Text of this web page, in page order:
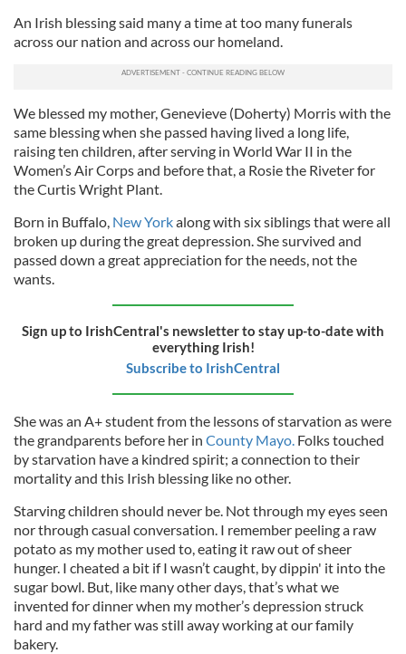
An Irish blessing said many a time at too many funerals
across our nation and across our homeland.
We blessed my mother, Genevieve (Doherty) Morris with the
same blessing when she passed having lived a long life,
raising ten children, after serving in World War II in the
Women’s Air Corps and before that, a Rosie the Riveter for
the Curtis Wright Plant.
Born in Buffalo, New Yorkalong with six siblings that were all
broken up during the great depression. She survived and
passed down a great appreciation for the needs, not the
wants.
Sign up to IrishCentral's newsletter to stay up-to-date with
everything Irish!
Subscribe to IrishCentral
She was an A+ student from the lessons of starvation as were
the grandparents before her in County Mayo. Folks touched
by starvation have a kindred spirit; a connection to their
mortality and this Irish blessing like no other.
Starving children should never be. Not through my eyes seen
nor through casual conversation. I remember peeling a raw
potato as my mother used to, eating it raw out of sheer
hunger. I cheated a bit if I wasn’t caught, by dippin' it into the
sugar bowl. But, like many other days, that’s what we
invented for dinner when my mother’s depression struck
hard and my father was still away working at our family
bakery.